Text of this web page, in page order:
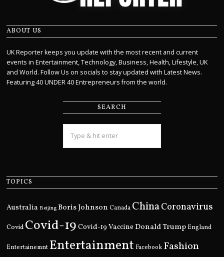
ABOUT US
UK Reporter keeps you update with the most recent and current
events in Entertainment, Technology, Business, Health, Lifestyle, UK
and World. Follow Us on socials to stay updated with Latest News.
Featuring 40 UNDER 40 Entrepreneurs from the world.
SEARCH
TOPICS
Australia Beijing Boris Johnson Canada ChinaCoronavirus
Covid Covid-19 Covid-19 Vaccine Donald Trump England
Entertainemnt Entertainment Facebook Fashion